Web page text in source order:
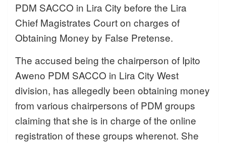
PDM SACCO in Lira City before the Lira
Chief Magistrates Court on charges of
Obtaining Money by False Pretense.
The accused being the chairperson of Ipito
Aweno PDM SACCO in Lira City West
division, has allegedly been obtaining money
from various chairpersons of PDM groups
claiming that she is in charge of the online
registration of these groups wherenot. She